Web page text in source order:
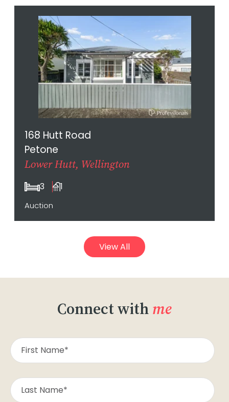
168 Hutt Road
Petone
Lower Hutt, Wellington
3 1
Auction
View All
Connect withme